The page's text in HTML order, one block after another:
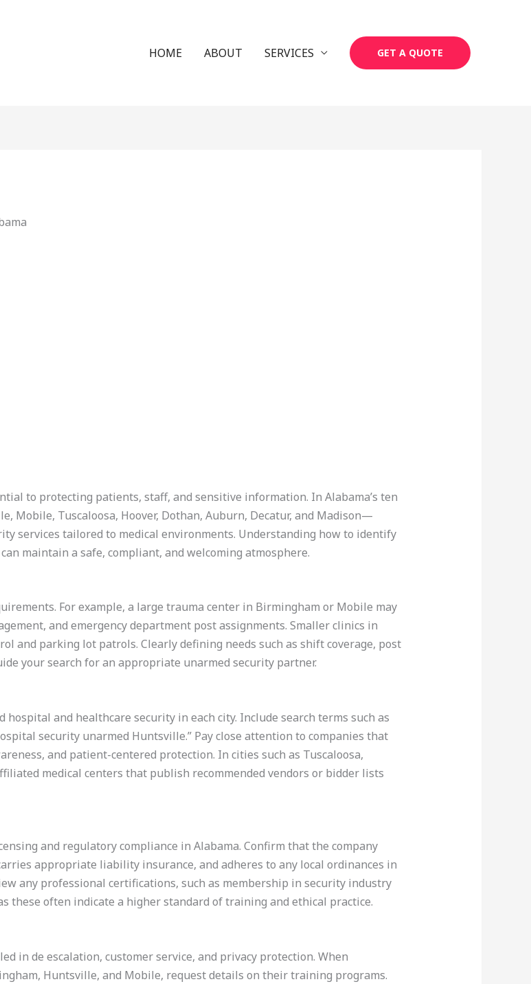
HOME ABOUT SERVICES GET A QUOTE
to protecting patients, staff, and sensitive information. In Alabama’s ten
Mobile, Tuscaloosa, Hoover, Dothan, Auburn, Decatur, and Madison—
services tailored to medical environments. Understanding how to identify
maintain a safe, compliant, and welcoming atmosphere.
For example, a large trauma center in Birmingham or Mobile may
and emergency department post assignments. Smaller clinics in
and parking lot patrols. Clearly defining needs such as shift coverage, post
your search for an appropriate unarmed security partner.
and healthcare security in each city. Include search terms such as
security unarmed Huntsville.” Pay close attention to companies that
and patient-centered protection. In cities such as Tuscaloosa,
medical centers that publish recommended vendors or bidder lists
and regulatory compliance in Alabama. Confirm that the company
appropriate liability insurance, and adheres to any local ordinances in
any professional certifications, such as membership in security industry
these often indicate a higher standard of training and ethical practice.
in de escalation, customer service, and privacy protection. When
Huntsville, and Mobile, request details on their training programs.